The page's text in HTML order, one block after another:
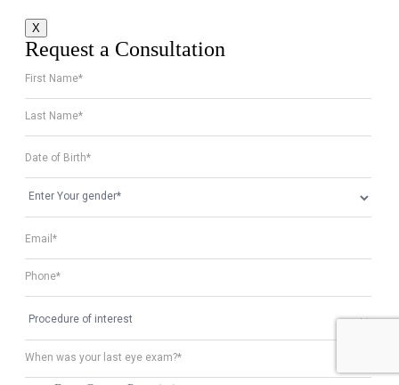
X
Request a Consultation